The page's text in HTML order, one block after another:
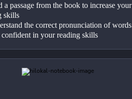
a passage from the book to increase your
skills
the correct pronunciation of words
confident in your reading skills